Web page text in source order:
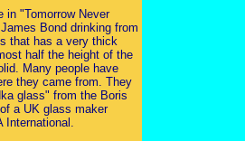
in "Tomorrow Never
Bond drinking from
that has a very thick
half the height of the
Many people have
they came from. They
glass" from the Boris
a UK glass maker
International.